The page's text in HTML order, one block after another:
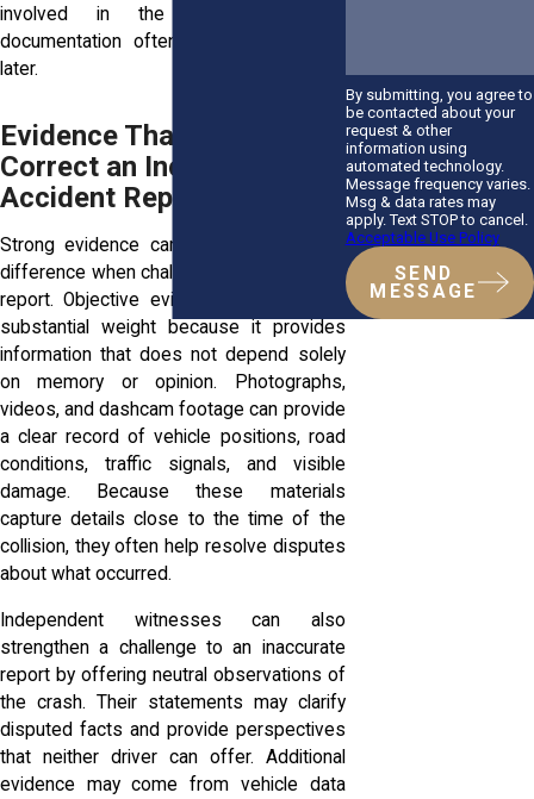
involved in the claim. Thorough
documentation often becomes valuable
later.
Evidence That Can Help
Correct an Incorrect
Accident Report
Strong evidence can make a significant
difference when challenging an inaccurate
report. Objective evidence often carries
substantial weight because it provides
information that does not depend solely
on memory or opinion. Photographs,
videos, and dashcam footage can provide
a clear record of vehicle positions, road
conditions, traffic signals, and visible
damage. Because these materials
capture details close to the time of the
collision, they often help resolve disputes
about what occurred.
Independent witnesses can also
strengthen a challenge to an inaccurate
report by offering neutral observations of
the crash. Their statements may clarify
disputed facts and provide perspectives
that neither driver can offer. Additional
evidence may come from vehicle data
By submitting, you agree to
be contacted about your
request & other
information using
automated technology.
Message frequency varies.
Msg & data rates may
apply. Text STOP to cancel.
Acceptable Use Policy
SEND
MESSAGE